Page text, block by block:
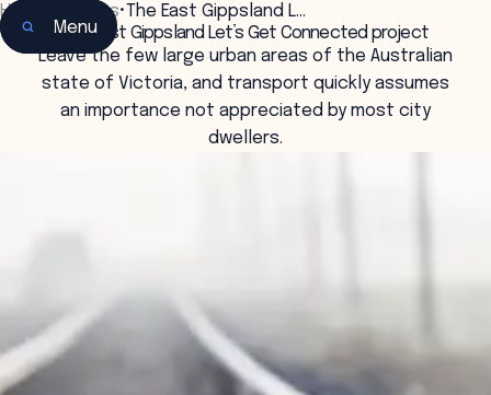
Menu
Home Insights•The East Gippsland L…
The East Gippsland Let’s Get Connected project
Leave the few large urban areas of the Australian
state of Victoria, and transport quickly assumes
an importance not appreciated by most city
dwellers.